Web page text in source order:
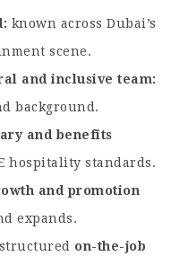
known across Dubai’s
scene.
and inclusive team
background.
and benefits
hospitality standards.
and promotion
expands.
on-the-job